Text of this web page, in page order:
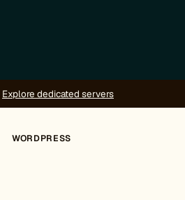
Explore dedicated servers
WORDPRESS